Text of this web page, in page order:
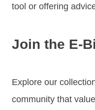
tool or offering
Join the E-
Explore our
community that